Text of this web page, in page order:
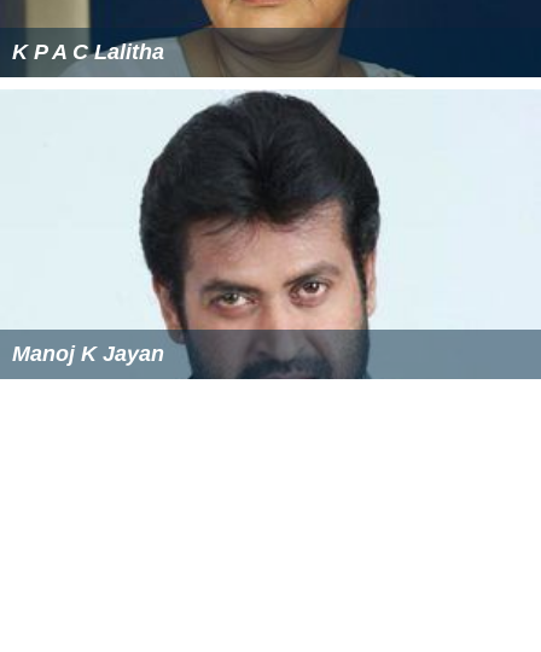
K P A C Lalitha
Manoj K Jayan